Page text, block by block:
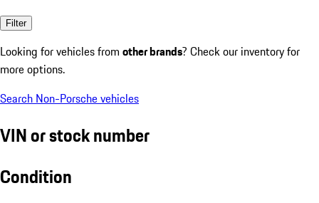
Filter
Looking for vehicles from other brands? Check our inventory for
more options.
Search Non-Porsche vehicles
VIN or stock number
Condition